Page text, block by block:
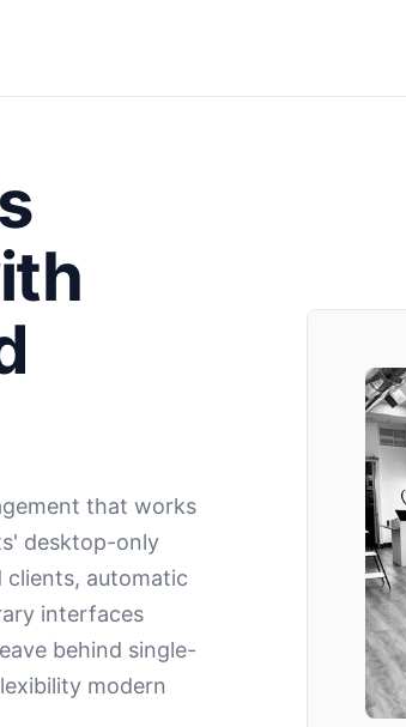
that works
desktop-only
automatic
interfaces
behind single-
modern